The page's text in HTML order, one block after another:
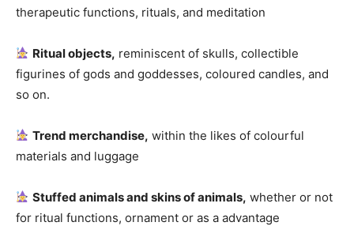
therapeutic functions, rituals, and meditation
Ritual objects, reminiscent of skulls, collectible
figurines of gods and goddesses, coloured candles, and
so on.
Trend merchandise, within the likes of colourful
materials and luggage
Stuffed animals and skins of animals, whether or not
for ritual functions, ornament or as a advantage